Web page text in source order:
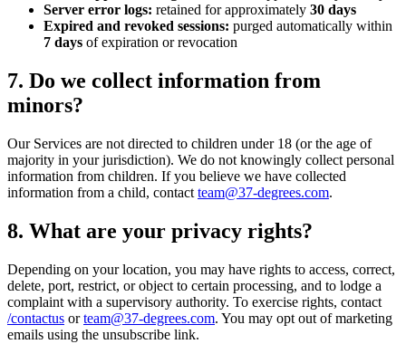
Server error logs: retained for approximately 30 days
Expired and revoked sessions: purged automatically within
7 days of expiration or revocation
7. Do we collect information from
minors?
Our Services are not directed to children under 18 (or the age of
majority in your jurisdiction). We do not knowingly collect personal
information from children. If you believe we have collected
information from a child, contact team@37-degrees.com.
8. What are your privacy rights?
Depending on your location, you may have rights to access, correct,
delete, port, restrict, or object to certain processing, and to lodge a
complaint with a supervisory authority. To exercise rights, contact
/contactus orteam@37-degrees.com. You may opt out of marketing
emails using the unsubscribe link.